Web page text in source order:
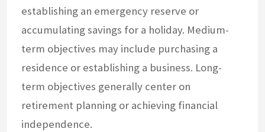
establishing an emergency reserve or
accumulating savings for a holiday. Medium-
term objectives may include purchasing a
residence or establishing a business. Long-
term objectives generally center on
retirement planning or achieving financial
independence.